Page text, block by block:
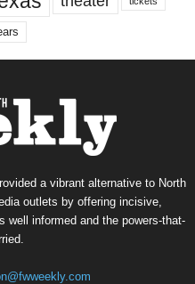
a vibrant alternative to North
outlets by offering incisive,
well informed and the powers-that-